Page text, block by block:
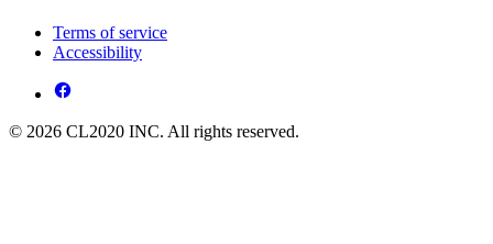
Terms of service
Accessibility
© 2026 CL2020 INC. All rights reserved.